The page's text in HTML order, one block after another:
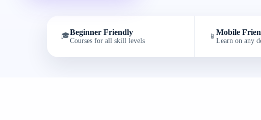
🎓Beginner Friendly
Courses for all skill levels
📱 Mobile
Learn on any